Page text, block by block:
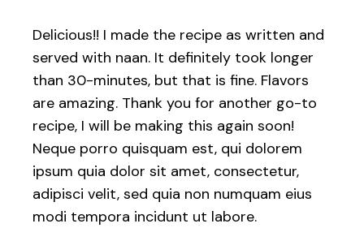
Delicious!! I made the recipe as written and
served with naan. It definitely took longer
than 30-minutes, but that is fine. Flavors
are amazing. Thank you for another go-to
recipe, I will be making this again soon!
Neque porro quisquam est, qui dolorem
ipsum quia dolor sit amet, consectetur,
adipisci velit, sed quia non numquam eius
modi tempora incidunt ut labore.